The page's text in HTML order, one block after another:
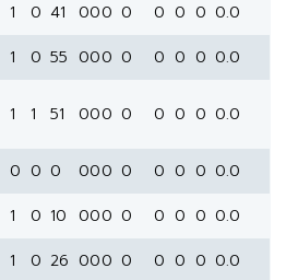
1 0 41 000 0 0 0 0 0.0
1 0 55 000 0 0 0 0 0.0
1 1 51 000 0 0 0 0 0.0
0 0 0 000 0 0 0 0 0.0
1 0 10 000 0 0 0 0 0.0
1 0 26 000 0 0 0 0 0.0